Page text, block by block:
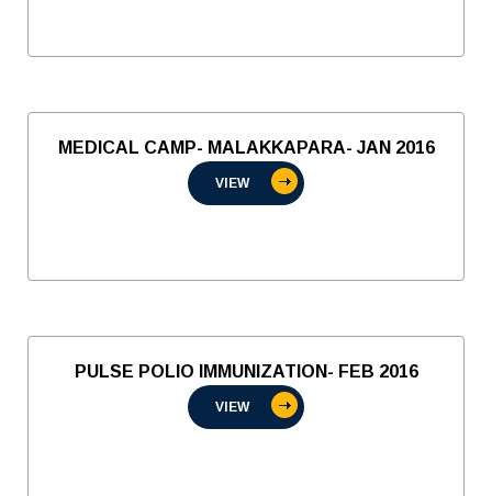
MEDICAL CAMP- MALAKKAPARA- JAN 2016
VIEW
PULSE POLIO IMMUNIZATION- FEB 2016
VIEW